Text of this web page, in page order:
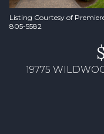
Listing Courtesy of
805-5582
19775